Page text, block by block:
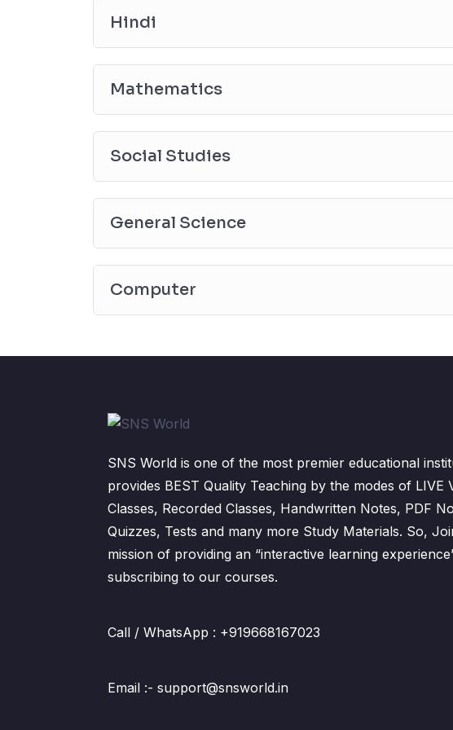
Hindi
Mathematics
Social Studies
General Science
Computer
SNS World is one of the most premier educational
provides BEST Quality Teaching by the modes of LIVE
Classes, Recorded Classes, Handwritten Notes, PDF
Quizzes, Tests and many more Study Materials. So,
mission of providing an “interactive learning
subscribing to our courses.
Call / WhatsApp : +919668167023
Email :- support@snsworld.in